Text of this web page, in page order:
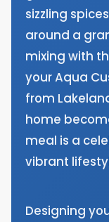
sizzling
around a
mixing with
your Aqua
from
home
meal is a
vibrant
Designing